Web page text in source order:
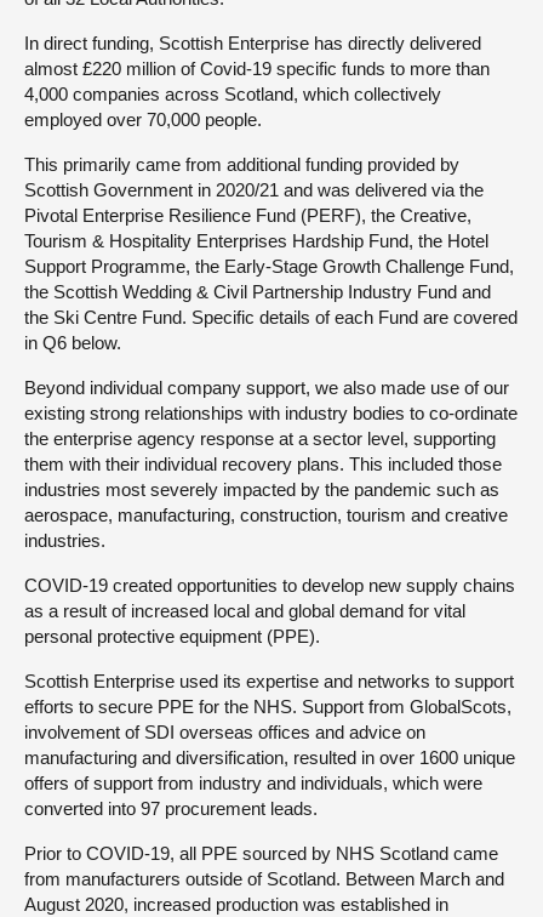
In direct funding, Scottish Enterprise has directly delivered
almost £220 million of Covid-19 specific funds to more than
4,000 companies across Scotland, which collectively
employed over 70,000 people.
This primarily came from additional funding provided by
Scottish Government in 2020/21 and was delivered via the
Pivotal Enterprise Resilience Fund (PERF), the Creative,
Tourism & Hospitality Enterprises Hardship Fund, the Hotel
Support Programme, the Early-Stage Growth Challenge Fund,
the Scottish Wedding & Civil Partnership Industry Fund and
the Ski Centre Fund. Specific details of each Fund are covered
in Q6 below.
Beyond individual company support, we also made use of our
existing strong relationships with industry bodies to co-ordinate
the enterprise agency response at a sector level, supporting
them with their individual recovery plans. This included those
industries most severely impacted by the pandemic such as
aerospace, manufacturing, construction, tourism and creative
industries.
COVID-19 created opportunities to develop new supply chains
as a result of increased local and global demand for vital
personal protective equipment (PPE).
Scottish Enterprise used its expertise and networks to support
efforts to secure PPE for the NHS. Support from GlobalScots,
involvement of SDI overseas offices and advice on
manufacturing and diversification, resulted in over 1600 unique
offers of support from industry and individuals, which were
converted into 97 procurement leads.
Prior to COVID-19, all PPE sourced by NHS Scotland came
from manufacturers outside of Scotland. Between March and
August 2020, increased production was established in